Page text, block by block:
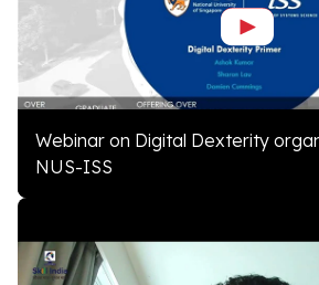
Webinar on Digital Dexterity
NUS-ISS